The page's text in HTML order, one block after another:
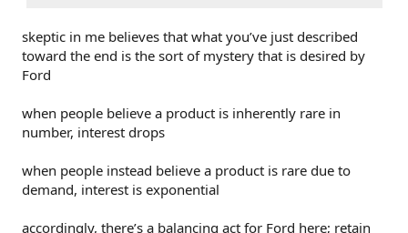
skeptic in me believes that what you’ve just described
toward the end is the sort of mystery that is desired by
Ford
when people believe a product is inherently rare in
number, interest drops
when people instead believe a product is rare due to
demand, interest is exponential
accordingly, there’s a balancing act for Ford here; retain